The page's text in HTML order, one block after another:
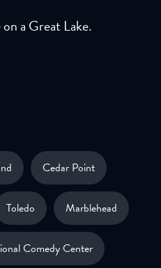
a Great Lake.
Cedar Point
Toledo Marblehead
Comedy Center